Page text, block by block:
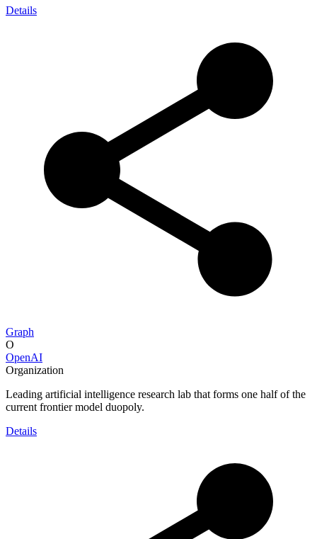
Details
Graph
O
OpenAI
Organization
Leading artificial intelligence research lab that forms one half of the
current frontier model duopoly.
Details